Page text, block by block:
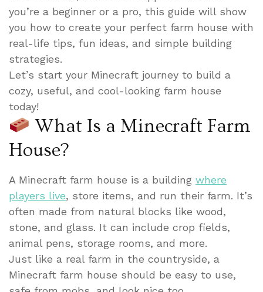
you’re a beginner or a pro, this guide will show
you how to create your perfect farm house with
real-life tips, fun ideas, and simple building
strategies.
Let’s start your Minecraft journey to build a
cozy, useful, and cool-looking farm house
today!
What Is a Minecraft Farm
House?
A Minecraft farm house is a building where
players live, store items, and run their farm. It’s
often made from natural blocks like wood,
stone, and glass. It can include crop fields,
animal pens, storage rooms, and more.
Just like a real farm in the countryside, a
Minecraft farm house should be easy to use,